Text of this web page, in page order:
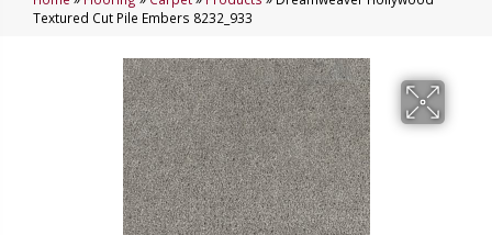
Textured Cut Pile Embers 8232_933